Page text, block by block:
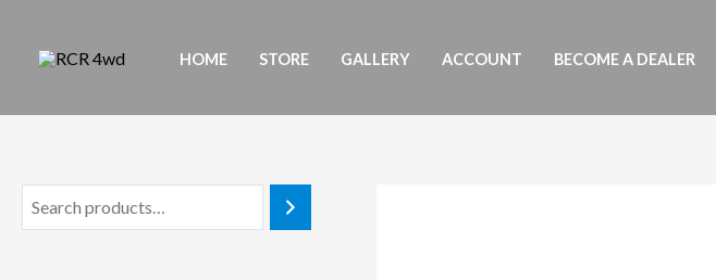
HOME STORE GALLERY ACCOUNT BECOME A DEALER